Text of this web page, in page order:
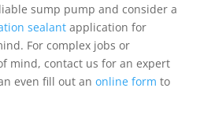
sump pump and consider a
sealantapplication for
For complex jobs or
mind, contact us for an expert
even fill out an online form to